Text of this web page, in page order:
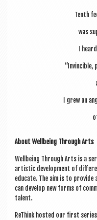
Tenth
was
I
“Invin­cible,
I grew an
About Well­being Through Arts
Well­being Through Arts is a
artist­ic devel­op­ment of
edu­cate. The aim is to provide
can devel­op new forms of
talent.
ReThink hos­ted our first